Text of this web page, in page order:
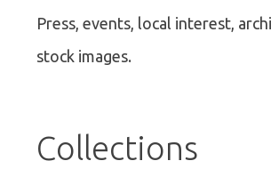
Press, events, local interest,
stock images.
Collections